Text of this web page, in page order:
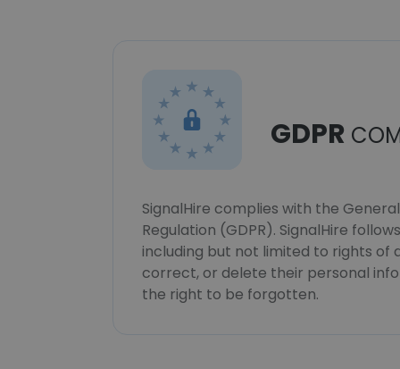
GDPR
SignalHire complies with the
Regulation (GDPR). SignalHire
including but not limited to rights of
correct, or delete their personal
the right to be forgotten.